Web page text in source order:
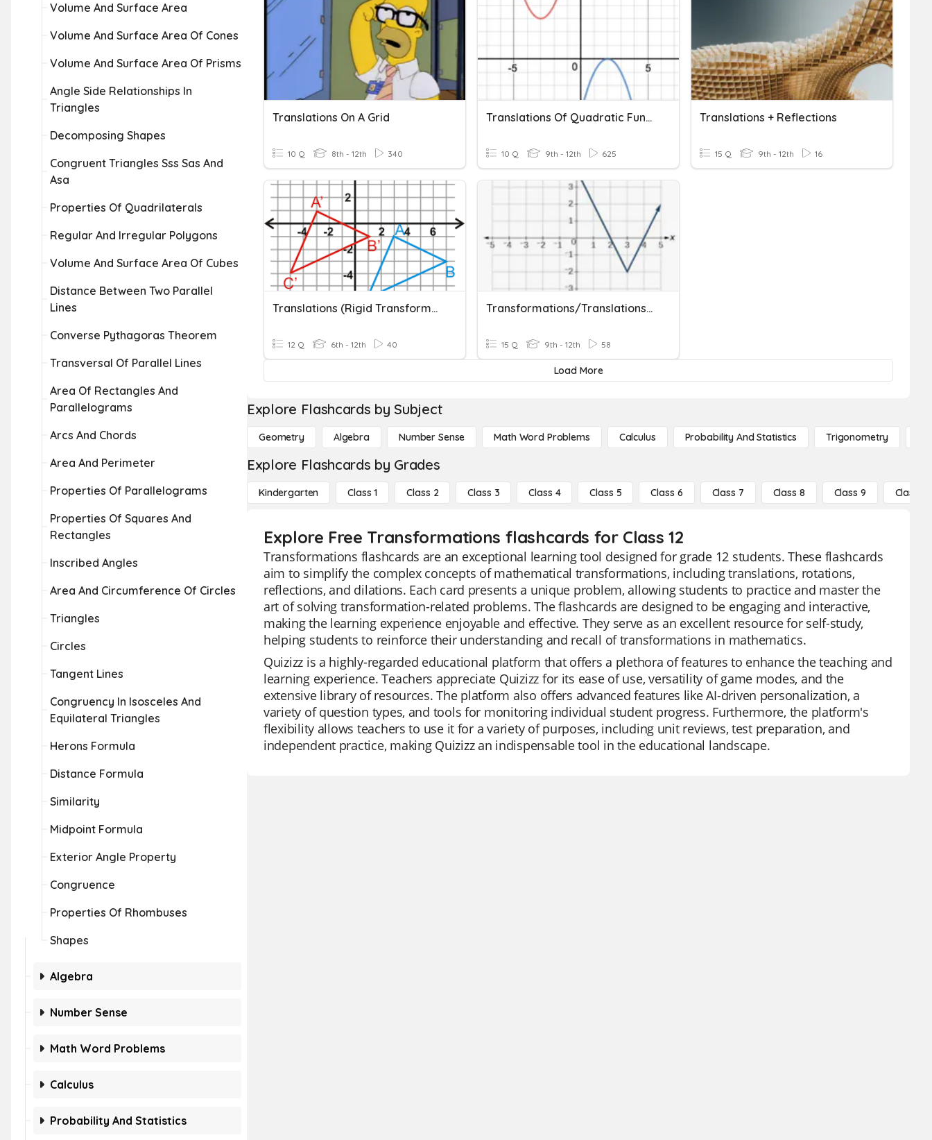
Volume And Surface Area
Volume And Surface Area Of Cones
Volume And Surface Area Of Prisms
Angle Side Relationships In
Triangles
Decomposing Shapes
Congruent Triangles Sss Sas And
Asa
Properties Of Quadrilaterals
Regular And Irregular Polygons
Volume And Surface Area Of Cubes
Distance Between Two Parallel
Lines
Converse Pythagoras Theorem
Transversal Of Parallel Lines
Area Of Rectangles And
Parallelograms
Arcs And Chords
Area And Perimeter
Properties Of Parallelograms
Properties Of Squares And
Rectangles
Inscribed Angles
Area And Circumference Of Circles
Triangles
Circles
Tangent Lines
Congruency In Isosceles And
Equilateral Triangles
Herons Formula
Distance Formula
Similarity
Midpoint Formula
Exterior Angle Property
Congruence
Properties Of Rhombuses
Shapes
Algebra
Number Sense
Math Word Problems
Calculus
Probability And Statistics
Translations On A Grid
10 Q 8th - 12th 340
Translations Of Quadratic Functions
10 Q 9th - 12th 625
Translations + Reflections
15 Q 9th - 12th 16
Translations (Rigid Transformation)
12 Q 6th - 12th 40
Transformations/Translations #1
15 Q 9th - 12th 58
Load More
Explore Flashcards by Subject
Geometry Algebra Number Sense Math Word Problems Calculus Probability And Statistics Trigonometry
Explore Flashcards by Grades
Kindergarten Class 1 Class 2 Class 3 Class 4 Class 5 Class 6 Class 7 Class 8 Class 9 Class 10
Explore Free Transformations flashcards for Class 12
Transformations flashcards are an exceptional learning tool designed for grade 12 students. These flashcards
aim to simplify the complex concepts of mathematical transformations, including translations, rotations,
reflections, and dilations. Each card presents a unique problem, allowing students to practice and master the
art of solving transformation-related problems. The flashcards are designed to be engaging and interactive,
making the learning experience enjoyable and effective. They serve as an excellent resource for self-study,
helping students to reinforce their understanding and recall of transformations in mathematics.
Quizizz is a highly-regarded educational platform that offers a plethora of features to enhance the teaching and
learning experience. Teachers appreciate Quizizz for its ease of use, versatility of game modes, and the
extensive library of resources. The platform also offers advanced features like AI-driven personalization, a
variety of question types, and tools for monitoring individual student progress. Furthermore, the platform's
flexibility allows teachers to use it for a variety of purposes, including unit reviews, test preparation, and
independent practice, making Quizizz an indispensable tool in the educational landscape.